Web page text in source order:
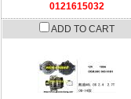
0121615032
ADD TO CART